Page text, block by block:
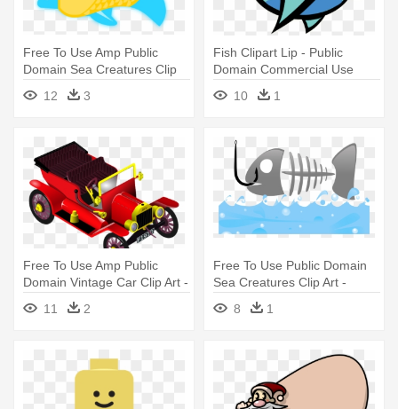
Free To Use Amp Public
Domain Sea Creatures Clip
Art - Public Domain Clip Art
Free For Commercial Use
12 3
Fish Clipart Lip - Public
Domain Commercial Use
Clipart Fish
10 1
Free To Use Amp Public
Domain Vintage Car Clip Art -
Free Commercial Use Public
Domain Png Cars
11 2
Free To Use Public Domain
Sea Creatures Clip Art -
Background Fish Ppt
8 1